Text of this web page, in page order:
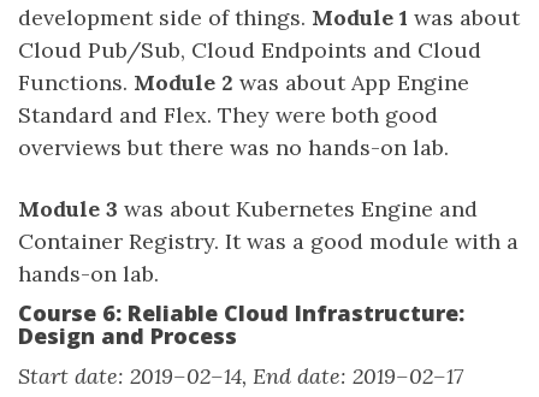
development side of things. Module 1 was about
Cloud Pub/Sub, Cloud Endpoints and Cloud
Functions. Module 2 was about App Engine
Standard and Flex. They were both good
overviews but there was no hands-on lab.
Module 3 was about Kubernetes Engine and
Container Registry. It was a good module with a
hands-on lab.
Course 6: Reliable Cloud Infrastructure:
Design and Process
Start date: 2019–02–14, End date: 2019–02–17